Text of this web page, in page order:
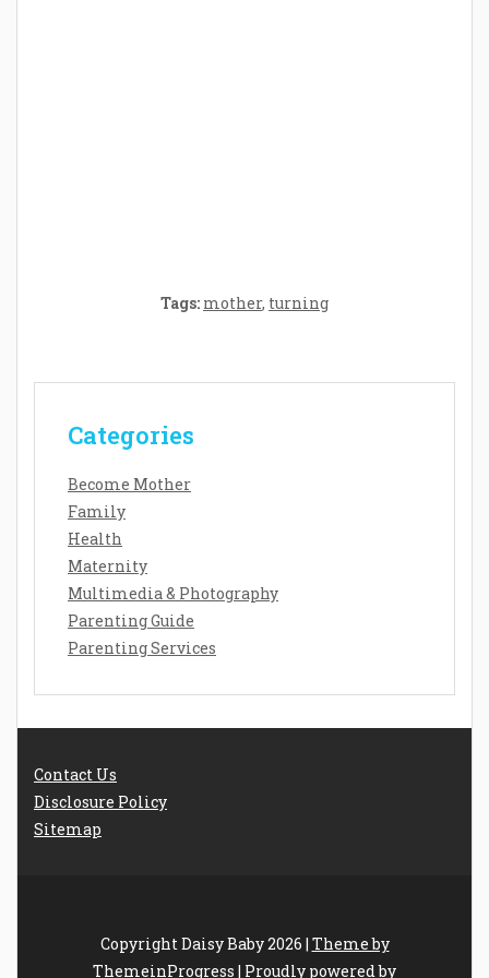
Tags: mother, turning
Categories
Become Mother
Family
Health
Maternity
Multimedia & Photography
Parenting Guide
Parenting Services
Contact Us
Disclosure Policy
Sitemap
Copyright Daisy Baby 2026 | Theme by
ThemeinProgress | Proudly powered by